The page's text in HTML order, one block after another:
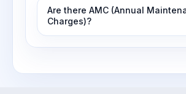
Are there AMC (Annual
Charges)?